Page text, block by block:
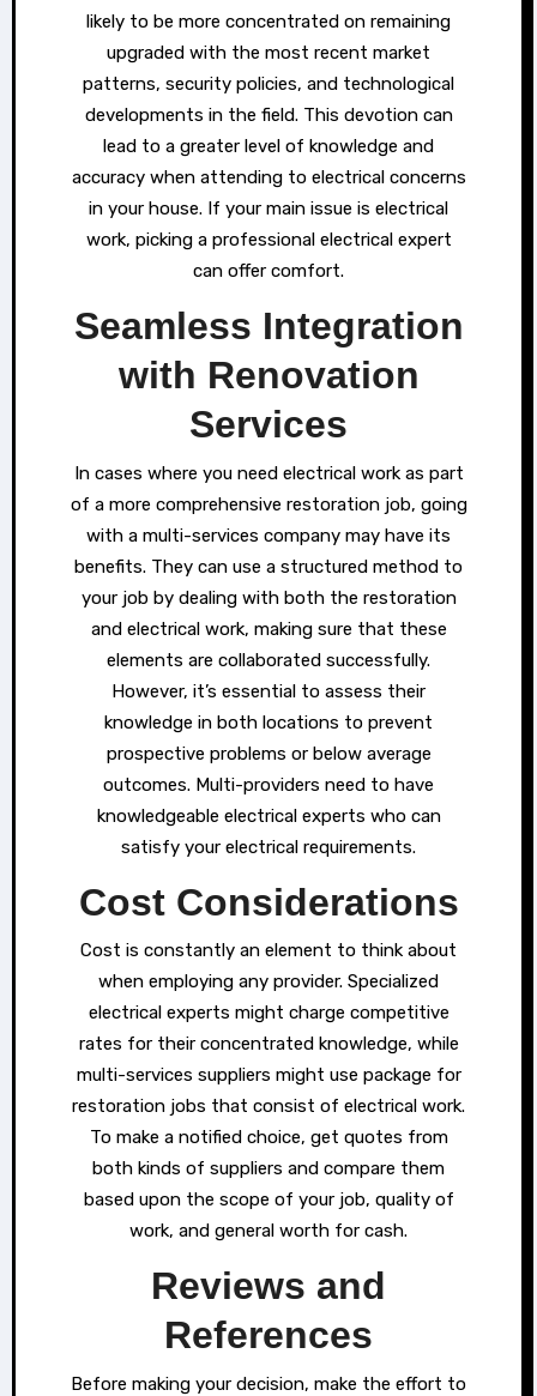
likely to be more concentrated on remaining
upgraded with the most recent market
patterns, security policies, and technological
developments in the field. This devotion can
lead to a greater level of knowledge and
accuracy when attending to electrical concerns
in your house. If your main issue is electrical
work, picking a professional electrical expert
can offer comfort.
Seamless Integration
with Renovation
Services
In cases where you need electrical work as part
of a more comprehensive restoration job, going
with a multi-services company may have its
benefits. They can use a structured method to
your job by dealing with both the restoration
and electrical work, making sure that these
elements are collaborated successfully.
However, it’s essential to assess their
knowledge in both locations to prevent
prospective problems or below average
outcomes. Multi-providers need to have
knowledgeable electrical experts who can
satisfy your electrical requirements.
Cost Considerations
Cost is constantly an element to think about
when employing any provider. Specialized
electrical experts might charge competitive
rates for their concentrated knowledge, while
multi-services suppliers might use package for
restoration jobs that consist of electrical work.
To make a notified choice, get quotes from
both kinds of suppliers and compare them
based upon the scope of your job, quality of
work, and general worth for cash.
Reviews and
References
Before making your decision, make the effort to